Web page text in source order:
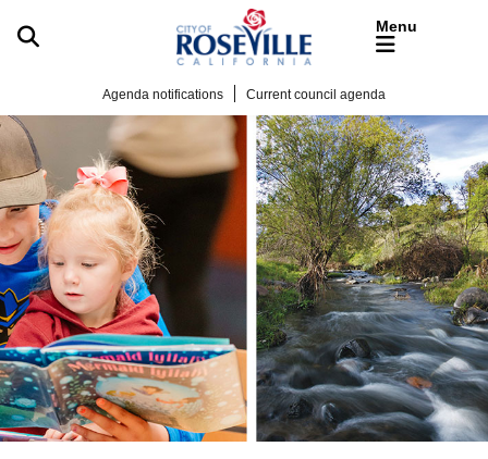
Skip to main content
Current council agenda
Agenda notifications